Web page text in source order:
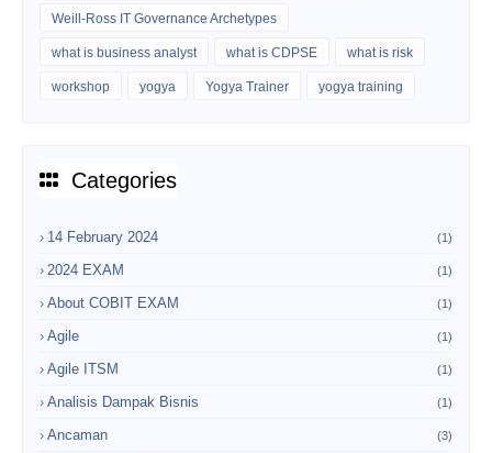
Weill-Ross IT Governance Archetypes
what is business analyst what is CDPSE what is risk
workshop yogya Yogya Trainer yogya training
Categories
14 February 2024 (1)
2024 EXAM (1)
About COBIT EXAM (1)
Agile (1)
Agile ITSM (1)
Analisis Dampak Bisnis (1)
Ancaman (3)